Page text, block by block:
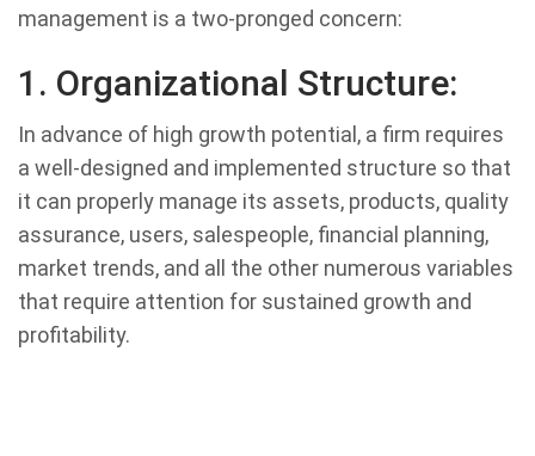
management is a two-pronged concern:
1. Organizational Structure:
In advance of high growth potential, a firm requires
a well-designed and implemented structure so that
it can properly manage its assets, products, quality
assurance, users, salespeople, financial planning,
market trends, and all the other numerous variables
that require attention for sustained growth and
profitability.